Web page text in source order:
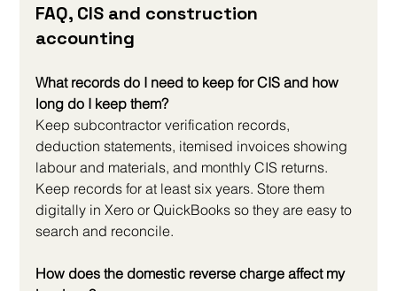
FAQ, CIS and construction
accounting
What records do I need to keep for CIS and how
long do I keep them?
Keep subcontractor verification records,
deduction statements, itemised invoices showing
labour and materials, and monthly CIS returns.
Keep records for at least six years. Store them
digitally in Xero or QuickBooks so they are easy to
search and reconcile.
How does the domestic reverse charge affect my